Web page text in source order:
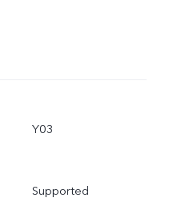
Y03
Supported